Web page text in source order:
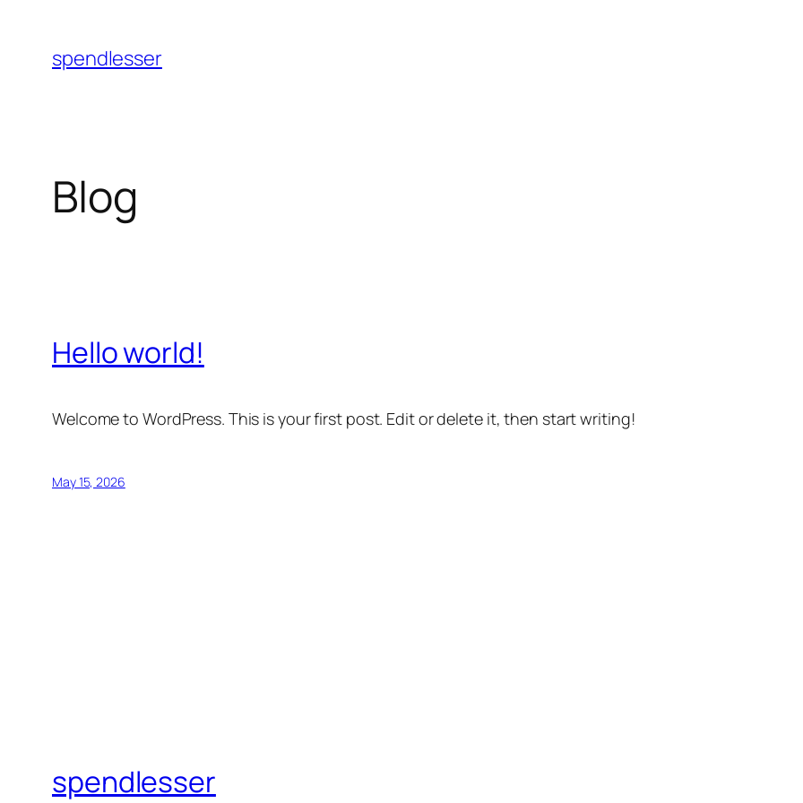
content
spendlesser
Blog
Hello world!
Welcome to WordPress. This is your first post. Edit or delete it, then start writing!
May 15, 2026
spendlesser